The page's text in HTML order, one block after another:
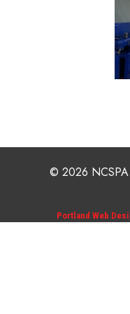
© 2026 NCSPA
Portland Web